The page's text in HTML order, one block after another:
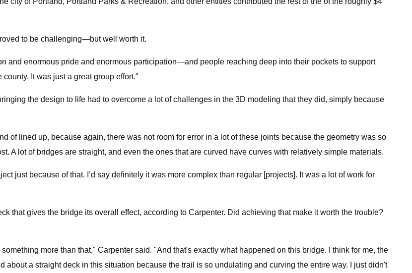
to be challenging—but well worth it.
and enormous pride and enormous participation—and people reaching deep into their pockets to support
It was just a great group effort."
the design to life had to overcome a lot of challenges in the 3D modeling that they did, simply because
of lined up, because again, there was not room for error in a lot of these joints because the geometry was so
A lot of bridges are straight, and even the ones that are curved have curves with relatively simple materials.
just because of that. I’d say definitely it was more complex than regular [projects]. It was a lot of work for
that gives the bridge its overall effect, according to Carpenter. Did achieving that make it worth the trouble?
more than that," Carpenter said. "And that's exactly what happened on this bridge. I think for me, the
a straight deck in this situation because the trail is so undulating and curving the entire way. I just didn't